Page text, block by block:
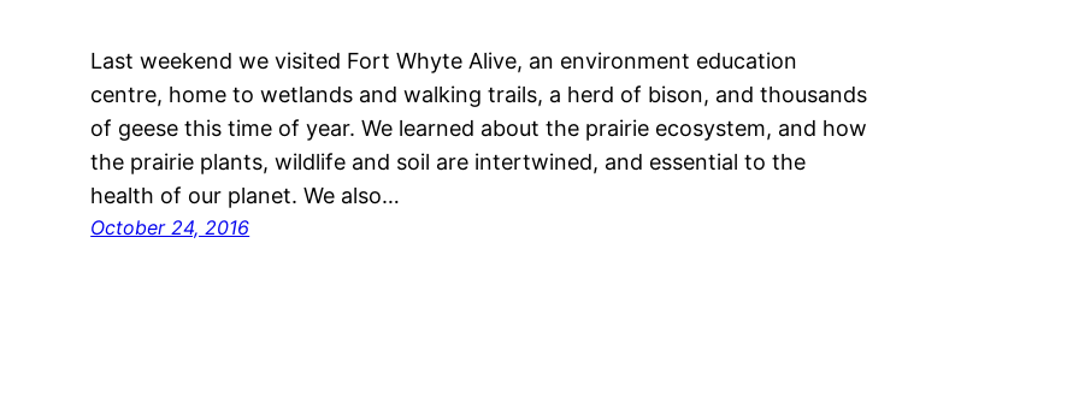
Last weekend we visited Fort Whyte Alive, an environment education
centre, home to wetlands and walking trails, a herd of bison, and thousands
of geese this time of year. We learned about the prairie ecosystem, and how
the prairie plants, wildlife and soil are intertwined, and essential to the
health of our planet. We also…
October 24, 2016